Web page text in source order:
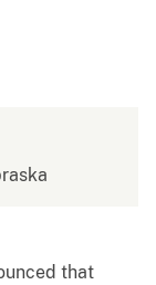
that